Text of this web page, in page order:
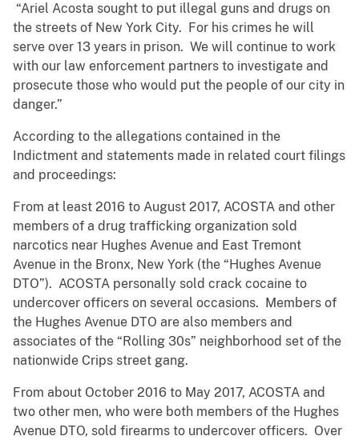
“Ariel Acosta sought to put illegal guns and drugs on
the streets of New York City. For his crimes he will
serve over 13 years in prison. We will continue to work
with our law enforcement partners to investigate and
prosecute those who would put the people of our city in
danger.”
According to the allegations contained in the
Indictment and statements made in related court filings
and proceedings:
From at least 2016 to August 2017, ACOSTA and other
members of a drug trafficking organization sold
narcotics near Hughes Avenue and East Tremont
Avenue in the Bronx, New York (the “Hughes Avenue
DTO”). ACOSTA personally sold crack cocaine to
undercover officers on several occasions. Members of
the Hughes Avenue DTO are also members and
associates of the “Rolling 30s” neighborhood set of the
nationwide Crips street gang.
From about October 2016 to May 2017, ACOSTA and
two other men, who were both members of the Hughes
Avenue DTO, sold firearms to undercover officers. Over